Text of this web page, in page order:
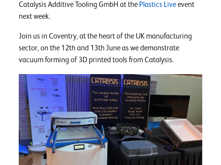
Catalysis Additive Tooling GmbH at the Plastics Live event
next week.
Join us in Coventry, at the heart of the UK manufacturing
sector, on the 12th and 13th June as we demonstrate
vacuum forming of 3D printed tools from Catalysis.